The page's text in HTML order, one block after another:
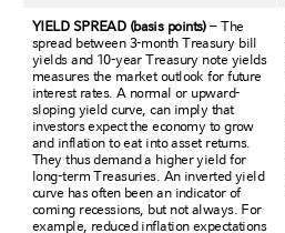
YIELD SPREAD (basis points)– The
spread between 3-month Treasury bill
yields and 10-year Treasury note yields
measures the market outlook for future
interest rates. A normal or upward-
sloping yield curve, can imply that
investors expect the economy to grow
and inflation to eat into asset returns.
They thus demand a higher yield for
long-term Treasuries. An inverted yield
curve has often been an indicator of
coming recessions, but not always. For
example, reduced inflation expectations